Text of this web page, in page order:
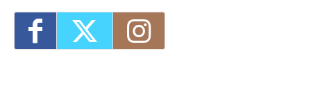
Technique (NPS)- Wed, Oct 7, 2026 - 6:00
pm-8:30 pm
Four Day Class - Introduction to Citra Solv